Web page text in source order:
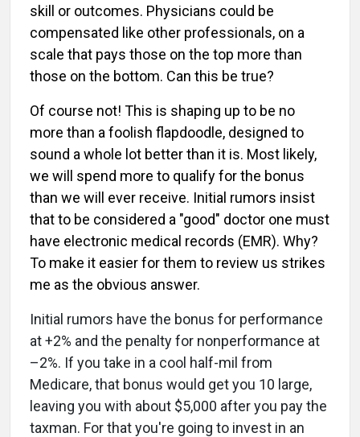
skill or outcomes. Physicians could be
compensated like other professionals, on a
scale that pays those on the top more than
those on the bottom. Can this be true?
Of course not! This is shaping up to be no
more than a foolish flapdoodle, designed to
sound a whole lot better than it is. Most likely,
we will spend more to qualify for the bonus
than we will ever receive. Initial rumors insist
that to be considered a "good" doctor one must
have electronic medical records (EMR). Why?
To make it easier for them to review us strikes
me as the obvious answer.
Initial rumors have the bonus for performance
at +2% and the penalty for nonperformance at
–2%. If you take in a cool half-mil from
Medicare, that bonus would get you 10 large,
leaving you with about $5,000 after you pay the
taxman. For that you're going to invest in an